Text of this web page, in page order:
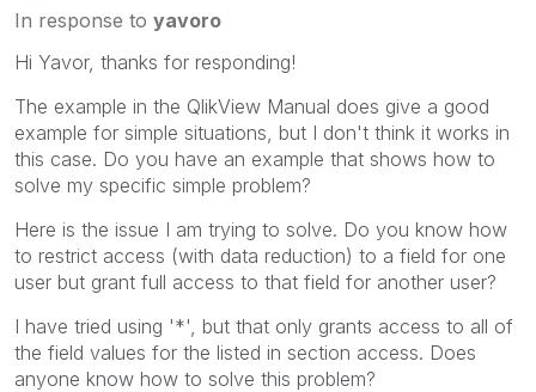
In response to yavoro
Hi Yavor, thanks for responding!
The example in the QlikView Manual does give a good
example for simple situations, but I don't think it works in
this case. Do you have an example that shows how to
solve my specific simple problem?
Here is the issue I am trying to solve. Do you know how
to restrict access (with data reduction) to a field for one
user but grant full access to that field for another user?
I have tried using '*', but that only grants access to all of
the field values for the listed in section access. Does
anyone know how to solve this problem?